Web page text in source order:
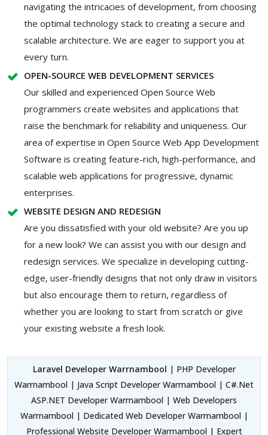
navigating the intricacies of development, from choosing
the optimal technology stack to creating a secure and
scalable architecture. We are eager to support you at
every turn.
OPEN-SOURCE WEB DEVELOPMENT SERVICES
Our skilled and experienced Open Source Web
programmers create websites and applications that
raise the benchmark for reliability and uniqueness. Our
area of expertise in Open Source Web App Development
Software is creating feature-rich, high-performance, and
scalable web applications for progressive, dynamic
enterprises.
WEBSITE DESIGN AND REDESIGN
Are you dissatisfied with your old website? Are you up
for a new look? We can assist you with our design and
redesign services. We specialize in developing cutting-
edge, user-friendly designs that not only draw in visitors
but also encourage them to return, regardless of
whether you are looking to start from scratch or give
your existing website a fresh look.
Laravel Developer Warrnambool | PHP Developer
Warrnambool | Java Script Developer Warrnambool | C#.Net
ASP.NET Developer Warrnambool | Web Developers
Warrnambool | Dedicated Web Developer Warrnambool |
Professional Website Developer Warrnambool | Expert